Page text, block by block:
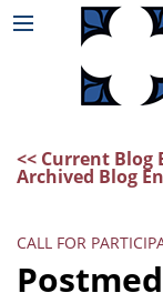
<< Current Blog
Archived Blog
CALL FOR